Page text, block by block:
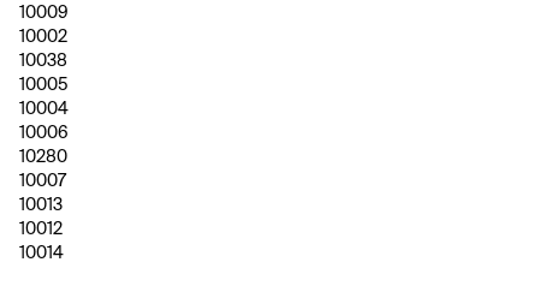
10009
10002
10038
10005
10004
10006
10280
10007
10013
10012
10014